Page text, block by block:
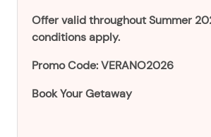
Offer valid throughout Summer
conditions apply.
Promo Code: VERANO2026
Book Your Getaway